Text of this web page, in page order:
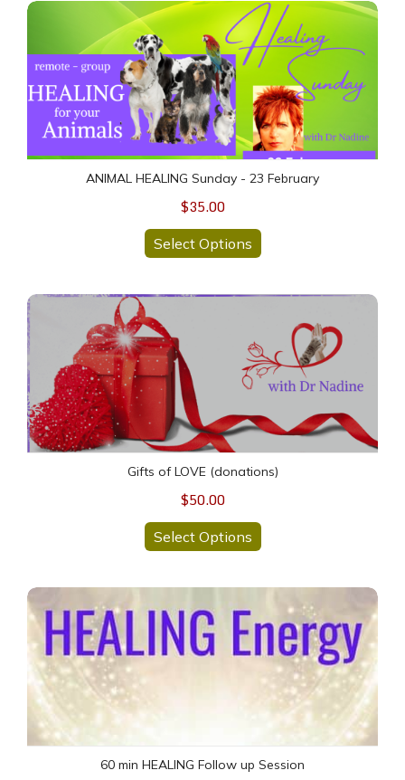
ANIMAL HEALING Sunday - 23 February
ANIMAL HEALING Sunday - 23 February
$35.00
Select Options
Gifts of LOVE (donations)
Gifts of LOVE (donations)
$50.00
Select Options
60 min HEALING Follow up Session
60 min HEALING Follow up Session